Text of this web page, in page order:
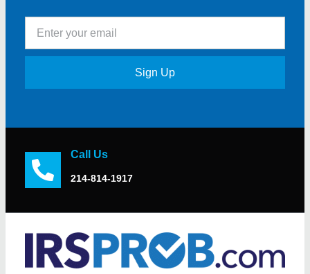
Sign Up
Call Us
214-814-1917